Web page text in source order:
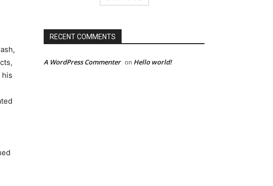
his
RECENT COMMENTS
A WordPress Commenter on Hello world!